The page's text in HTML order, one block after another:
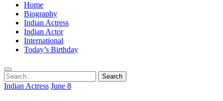
Home
Biography
Indian Actress
Indian Actor
International
Today’s Birthday
Search
for:
Search
Indian Actress June 8